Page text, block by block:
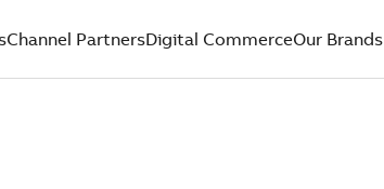
Channel PartnersDigital CommerceOur Brands